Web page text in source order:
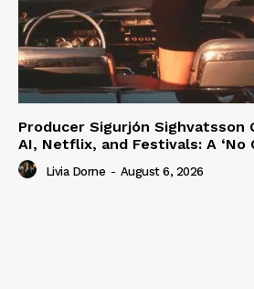
Producer Sigurjón Sighvatsson
AI, Netflix, and Festivals: A ‘No
Livia Dorne - August 6, 2026